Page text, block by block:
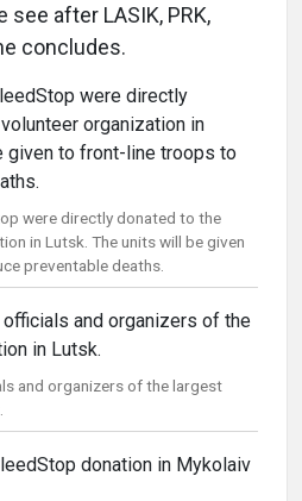
after LASIK, PRK,
concludes.
were directly donated to the
in Lutsk. The units will be given
preventable deaths.
and organizers of the largest